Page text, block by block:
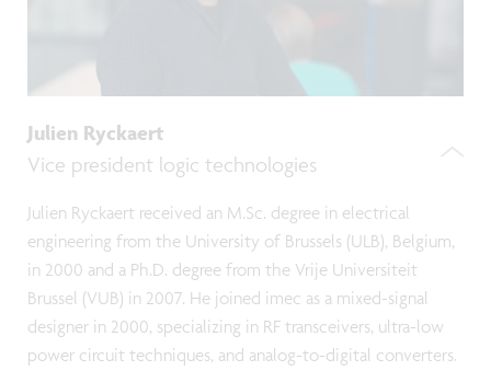
Julien Ryckaert
Vice president logic technologies
Julien Ryckaert received an M.Sc. degree in electrical
engineering from the University of Brussels (ULB), Belgium,
in 2000 and a Ph.D. degree from the Vrije Universiteit
Brussel (VUB) in 2007. He joined imec as a mixed-signal
designer in 2000, specializing in RF transceivers, ultra-low
power circuit techniques, and analog-to-digital converters.